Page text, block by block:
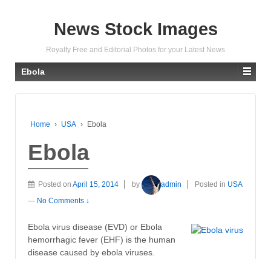
News Stock Images
Royalty Free and Editorial Photos for your Latest News
Ebola
Home › USA › Ebola
Ebola
Posted on April 15, 2014 by admin Posted in USA
— No Comments ↓
Ebola virus disease (EVD) or Ebola
hemorrhagic fever (EHF) is the human
disease caused by ebola viruses.